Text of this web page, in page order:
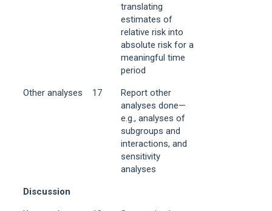
translating
estimates of
relative risk into
absolute risk for a
meaningful time
period
Other analyses 17
Report other
analyses done—
e.g., analyses of
subgroups and
interactions, and
sensitivity
analyses
Discussion